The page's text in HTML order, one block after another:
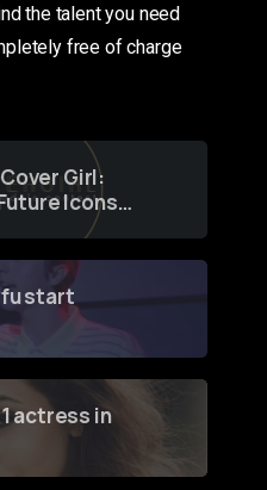
the talent you need
free of charge
Girl:
Icons
a
start
actress in